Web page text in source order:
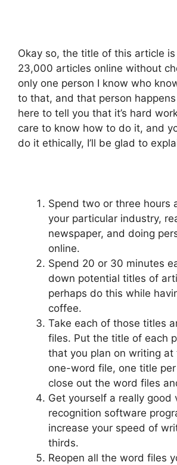
Okay so, the title of this article
23,000 articles online without
only one person I know who
to that, and that person happens
here to tell you that it’s hard
care to know how to do it, and
do it ethically, I’ll be glad to
Spend two or three hours
your particular industry,
newspaper, and doing
online.
Spend 20 or 30 minutes
down potential titles of
perhaps do this while
coffee.
Take each of those titles
files. Put the title of each
that you plan on writing
one-word file, one title
close out the word files
Get yourself a really good
recognition software
increase your speed of
thirds.
Reopen all the word files